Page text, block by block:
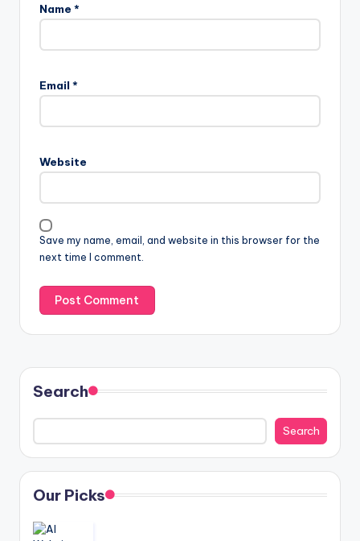
Name *
Email *
Website
Save my name, email, and website in this browser for the
next time I comment.
Search
Search
Our Picks